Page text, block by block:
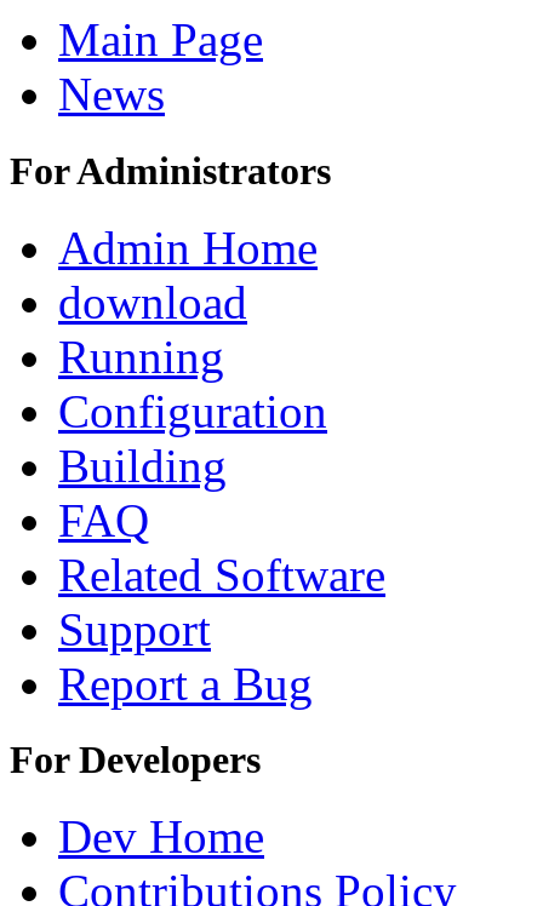
Main Page
News
For Administrators
Admin Home
download
Running
Configuration
Building
FAQ
Related Software
Support
Report a Bug
For Developers
Dev Home
Contributions Policy